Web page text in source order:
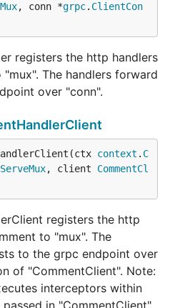
, conn *grpc. ClientCon
registers the http handlers
The handlers forward
over "conn".
context . C
ServeMux, client CommentCl
registers the http
to "mux". The
to the grpc endpoint over
of "CommentClient". Note:
interceptors within
in "CommentClient"